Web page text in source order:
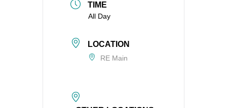
TIME
All Day
LOCATION
RE Main